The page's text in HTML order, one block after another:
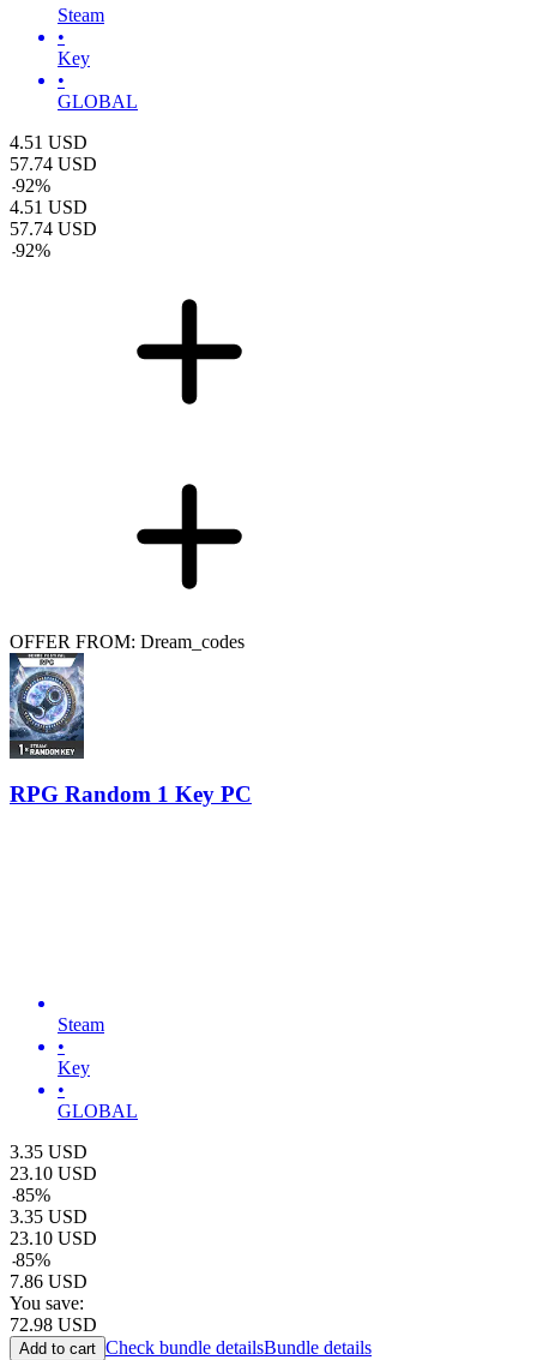
Steam
•
Key
•
GLOBAL
4.51 USD
57.74 USD
-92%
4.51 USD
57.74 USD
-92%
OFFER FROM: Dream_codes
RPG Random 1 Key PC
Steam
•
Key
•
GLOBAL
3.35 USD
23.10 USD
-85%
3.35 USD
23.10 USD
-85%
7.86 USD
You save:
72.98 USD
Add to cart Check bundle detailsBundle details